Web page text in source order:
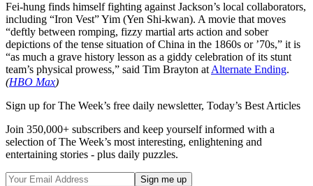
Fei-hung finds himself fighting against Jackson’s local collaborators,
including “Iron Vest” Yim (Yen Shi-kwan). A movie that moves
“deftly between romping, fizzy martial arts action and sober
depictions of the tense situation of China in the 1860s or ’70s,” it is
“as much a grave history lesson as a giddy celebration of its stunt
team’s physical prowess,” said Tim Brayton at Alternate Ending.
(HBO Max)
Sign up for The Week’s free daily newsletter, Today’s Best Articles
Join 350,000+ subscribers and keep yourself informed with a
selection of The Week’s most interesting, enlightening and
entertaining stories - plus daily puzzles.